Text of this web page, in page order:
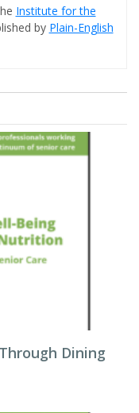
Institute for the
by Plain-English
Dining